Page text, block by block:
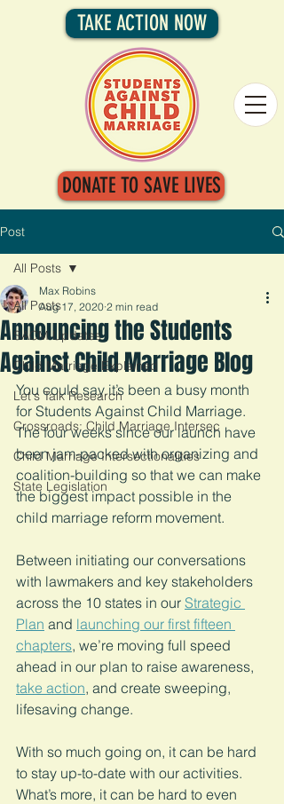
DONATE TO SAVE LIVES
TAKE ACTION NOW
Post
All Posts
SACM Updates
Child Marriage Explained
Let's Talk Research
Crossroads: Child Marriage Intersec
Child Marriage Intersectionalities
State Legislation
All Posts
Announcing the Students
Against Child Marriage Blog
Max Robins
Aug 17, 2020 2 min read
You could say it’s been a busy month
for Students Against Child Marriage.
The four weeks since our launch have
been jam-packed with organizing and
coalition-building so that we can make
the biggest impact possible in the
child marriage reform movement.
Between initiating our conversations
with lawmakers and key stakeholders
across the 10 states in our Strategic
Plan and launching our first fifteen
chapters, we’re moving full speed
ahead in our plan to raise awareness,
take action, and create sweeping,
lifesaving change.
With so much going on, it can be hard
to stay up-to-date with our activities.
What’s more, it can be hard to even